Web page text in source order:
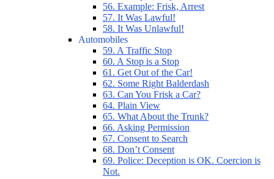
56. Example: Frisk, Arrest
57. It Was Lawful!
58. It Was Unlawful!
Automobiles
59. A Traffic Stop
60. A Stop is a Stop
61. Get Out of the Car!
62. Some Right Balderdash
63. Can You Frisk a Car?
64. Plain View
65. What About the Trunk?
66. Asking Permission
67. Consent to Search
68. Don’t Consent
69. Police: Deception is OK. Coercion is
Not.